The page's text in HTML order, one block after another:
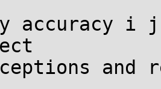
accuracy i